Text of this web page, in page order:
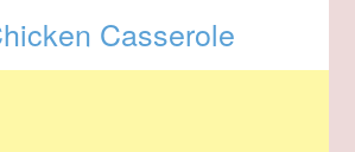
Casserole